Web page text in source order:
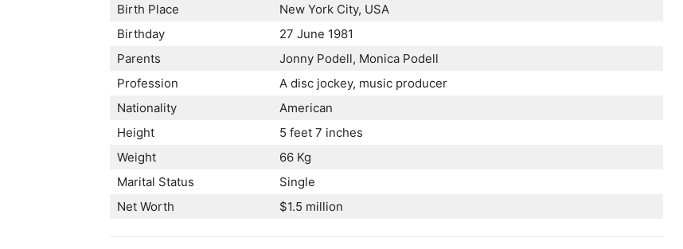
Birth Place
New York City, USA
Birthday
27 June 1981
Parents
Jonny Podell, Monica Podell
Profession
A disc jockey, music producer
Nationality
American
Height
5 feet 7 inches
Weight
66 Kg
Marital Status
Single
Net Worth
$1.5 million